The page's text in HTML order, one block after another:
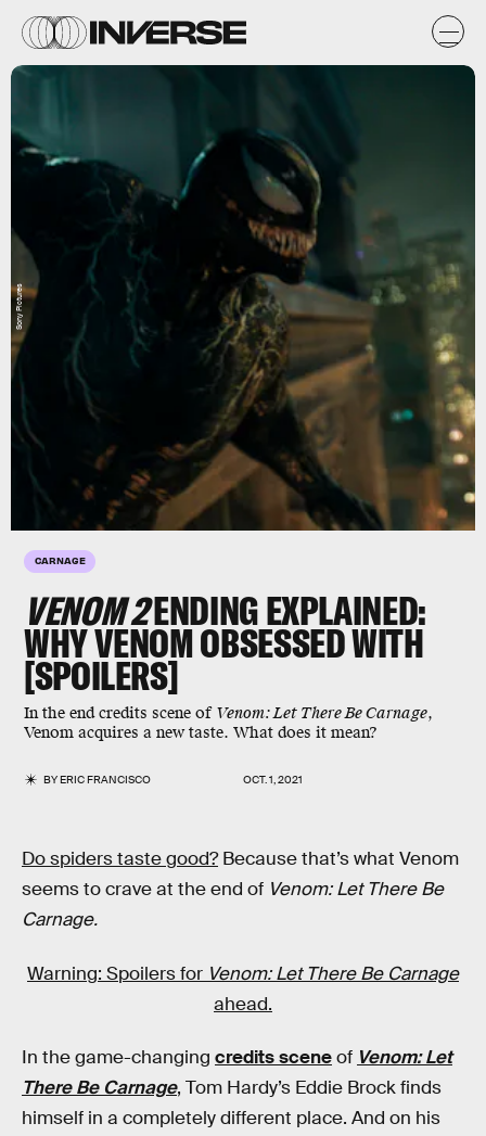
CARNAGE
VENOM 2ENDING EXPLAINED:
WHY VENOM OBSESSED WITH
[SPOILERS]
In the end credits scene of Venom: Let There Be Carnage,
Venom acquires a new taste. What does it mean?
BYERIC FRANCISCO OCT. 1, 2021
Sony Pictures
Do spiders taste good?Because that’s what Venom
seems to crave at the end of Venom: Let There Be
Carnage.
Warning: Spoilers for Venom: Let There Be Carnage
ahead.
In the game-changing credits sceneof Venom: Let
There Be Carnage, Tom Hardy’s Eddie Brock finds
himself in a completely different place. And on his